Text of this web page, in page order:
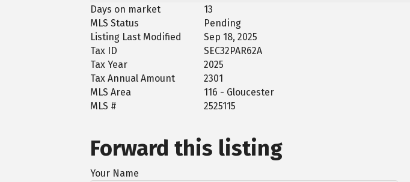
Days on market
13
MLS Status
Pending
Listing Last Modified
Sep 18, 2025
Tax ID
SEC32PAR62A
Tax Year
2025
Tax Annual Amount
2301
MLS Area
116 - Gloucester
MLS #
2525115
Forward this listing
Your Name